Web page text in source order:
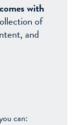
with
of
and
can: